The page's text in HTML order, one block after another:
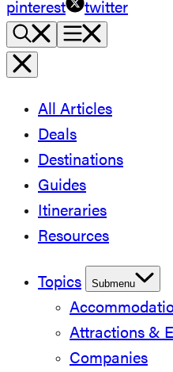
pinterest
twitter
All Articles
Deals
Destinations
Guides
Itineraries
Resources
Topics Submenu
Attractions &
Companies